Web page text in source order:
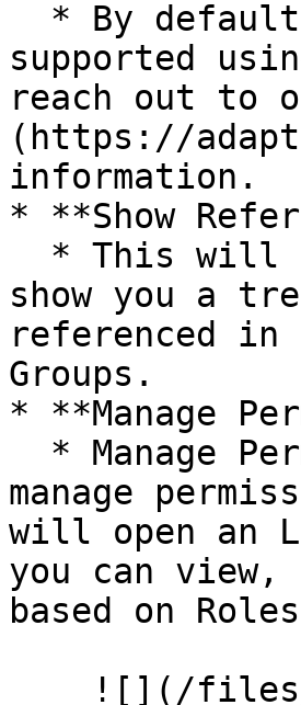
supported
reach out to
(https://
information.
* **Show
show you a
referenced in
Groups.
* **Manage
manage
will open an
you can view,
based on